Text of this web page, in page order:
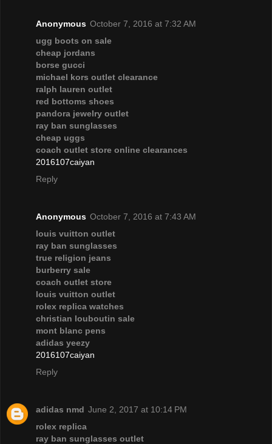
Anonymous October 7, 2016 at 7:32 AM
ugg boots on sale
cheap jordans
borse gucci
michael kors outlet clearance
ralph lauren outlet
red bottoms shoes
pandora jewelry outlet
ray ban sunglasses
cheap uggs
coach outlet store online clearances
2016107caiyan
Reply
Anonymous October 7, 2016 at 7:43 AM
louis vuitton outlet
ray ban sunglasses
true religion jeans
burberry sale
coach outlet store
louis vuitton outlet
rolex replica watches
christian louboutin sale
mont blanc pens
adidas yeezy
2016107caiyan
Reply
adidas nmd June 2, 2017 at 10:14 PM
rolex replica
ray ban sunglasses outlet